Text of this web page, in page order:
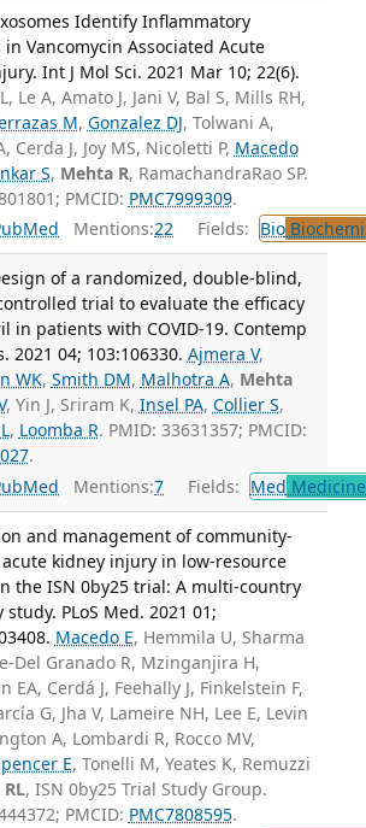
Identify Inflammatory
in Vancomycin Associated Acute
Int J Mol Sci. 2021 Mar 10; 22(6).
Le A, Amato J, Jani V, Bal S, Mills RH,
M, Gonzalez DJ, Tolwani A,
Cerda J, Joy MS, Nicoletti P, Macedo
S, Mehta R, RamachandraRao SP.
PMCID: PMC7999309.
Mentions:22 Fields: Bio
of a randomized, double-blind,
trial to evaluate the efficacy
in patients with COVID-19. Contemp
2021 04; 103:106330. Ajmera V,
WK, Smith DM, Malhotra A, Mehta
, Yin J, Sriram K, Insel PA, Collier S,
, Loomba R. PMID: 33631357; PMCID:
.
Mentions:7 Fields: Med
and management of community-
kidney injury in low-resource
the ISN 0by25 trial: A multi-country
PLoS Med. 2021 01;
Macedo E, Hemmila U, Sharma
Del Granado R, Mzinganjira H,
EA, Cerdá J, Feehally J, Finkelstein F,
G, Jha V, Lameire NH, Lee E, Levin
A, Lombardi R, Rocco MV,
E, Tonelli M, Yeates K, Remuzzi
, ISN 0by25 Trial Study Group.
PMCID: PMC7808595.